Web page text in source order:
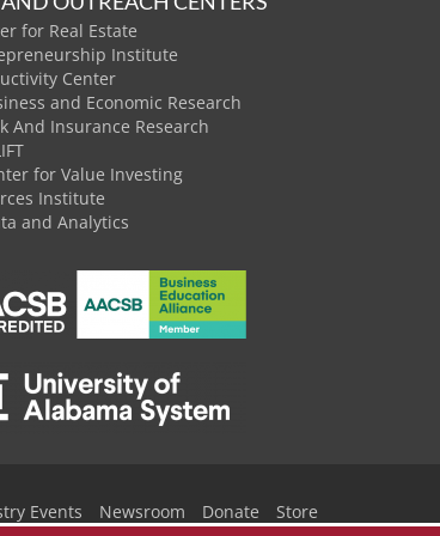
for Real Estate
Institute
Center
and Economic Research
And Insurance Research
for Value Investing
Institute
and Analytics
Events Newsroom Donate Store